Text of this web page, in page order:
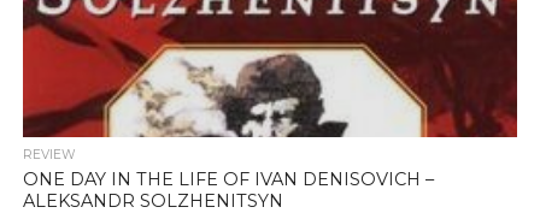
REVIEW
ONE DAY IN THE LIFE OF IVAN DENISOVICH –
ALEKSANDR SOLZHENITSYN